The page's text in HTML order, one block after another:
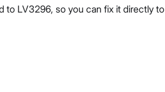
to LV3296, so you can fix it directly to